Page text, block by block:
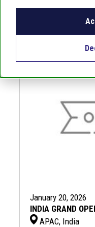
January 20, 2026
INDIA GRAND
APAC, India